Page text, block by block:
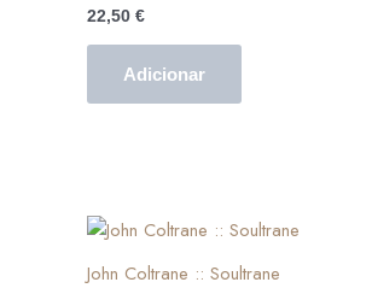
22,50 €
Adicionar
John Coltrane :: Soultrane